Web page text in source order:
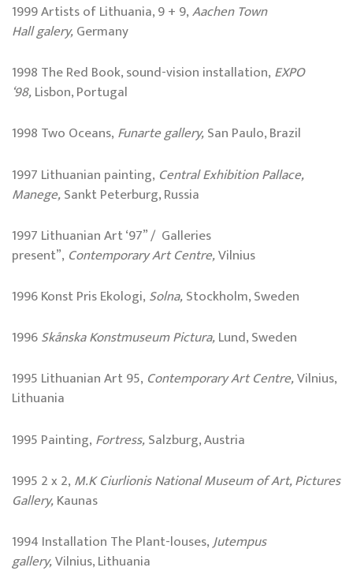
1999 Artists of Lithuania, 9 + 9,AachenTown
Hallgalery,Germany
1998 The Red Book, sound-vision installation, EXPO
‘98,Lisbon, Portugal
1998 Two Oceans, Funarte gallery,San Paulo, Brazil
1997 Lithuanian painting, Central Exhibition Pallace,
Manege,Sankt Peterburg, Russia
1997 Lithuanian Art ‘97” / Galleries
present”, Contemporary Art Centre,Vilnius
1996 Konst Pris Ekologi, Solna,Stockholm, Sweden
1996Skånska Konstmuseum Pictura,Lund, Sweden
1995 Lithuanian Art 95, Contemporary Art Centre,Vilnius,
Lithuania
1995 Painting, Fortress,Salzburg, Austria
1995 2 x 2, M.K Ciurlionis National Museum of Art, Pictures
Gallery,Kaunas
1994 Installation The Plant-louses,Jutempus
gallery,Vilnius, Lithuania